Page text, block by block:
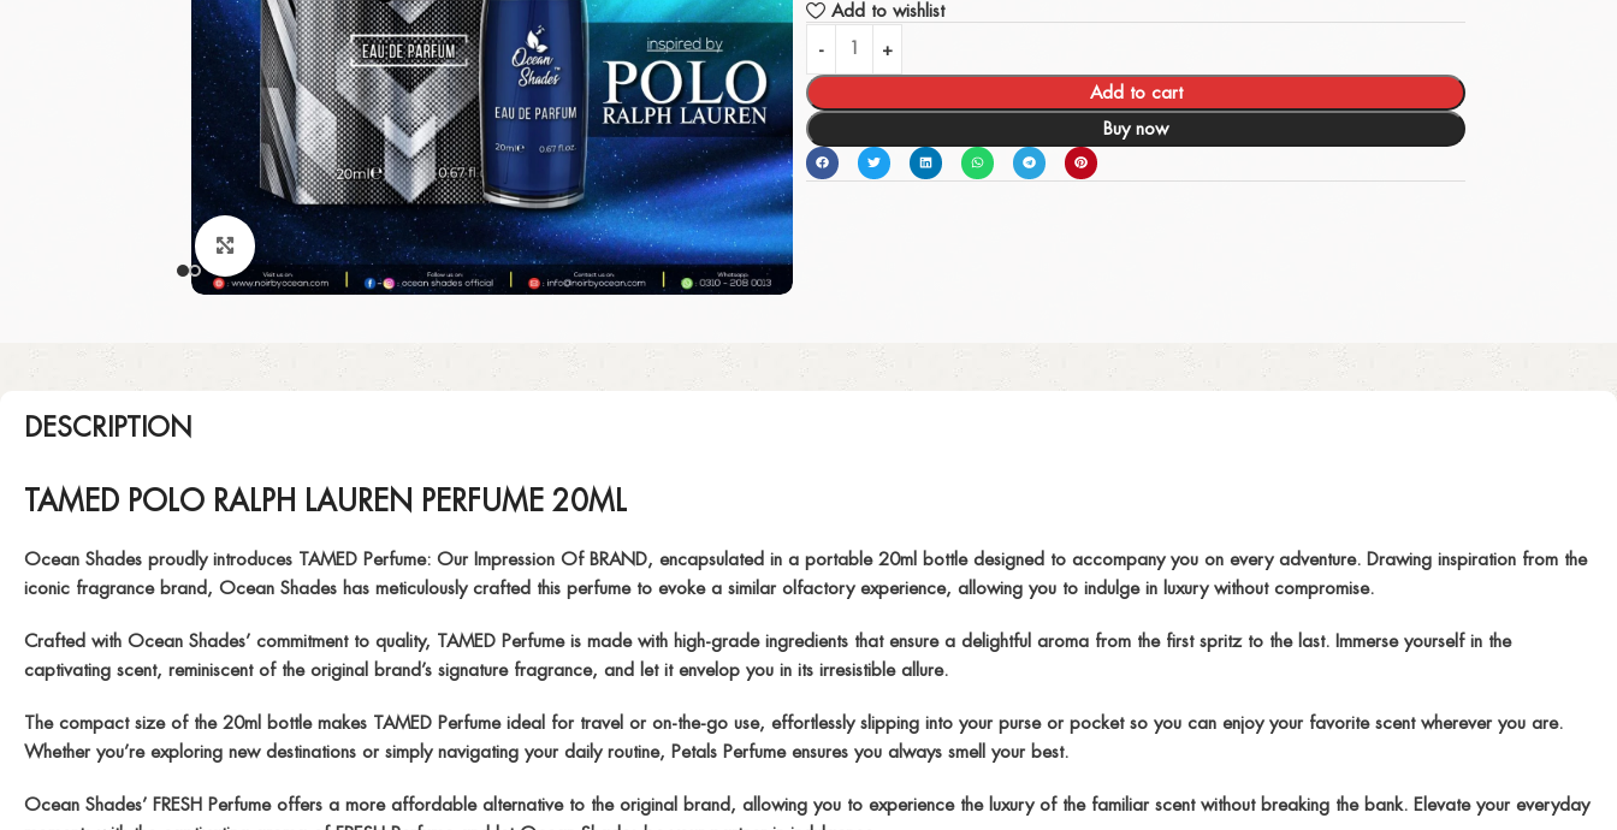
Click to enlarge
Add to wishlist
Add to cart
Buy now
DESCRIPTION
TAMED POLO RALPH LAUREN PERFUME 20ML
Ocean Shades proudly introduces TAMED Perfume: Our Impression Of BRAND, encapsulated in a portable 20ml bottle designed to accompany you on every adventure. Drawing inspiration from the
iconic fragrance brand, Ocean Shades has meticulously crafted this perfume to evoke a similar olfactory experience, allowing you to indulge in luxury without compromise.
Crafted with Ocean Shades’ commitment to quality, TAMED Perfume is made with high-grade ingredients that ensure a delightful aroma from the first spritz to the last. Immerse yourself in the
captivating scent, reminiscent of the original brand’s signature fragrance, and let it envelop you in its irresistible allure.
The compact size of the 20ml bottle makes TAMED Perfume ideal for travel or on-the-go use, effortlessly slipping into your purse or pocket so you can enjoy your favorite scent wherever you are.
Whether you’re exploring new destinations or simply navigating your daily routine, Petals Perfume ensures you always smell your best.
Ocean Shades’ FRESH Perfume offers a more affordable alternative to the original brand, allowing you to experience the luxury of the familiar scent without breaking the bank. Elevate your everyday